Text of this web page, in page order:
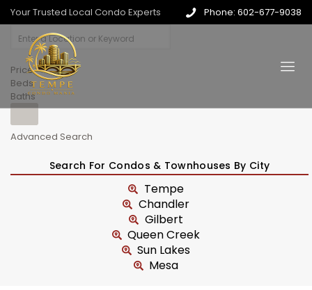
Your Trusted Local Condo Experts Phone: 602-677-9038
Price
Beds
Baths
Advanced Search
Search For Condos & Townhouses By City
Tempe
Chandler
Gilbert
Queen Creek
Sun Lakes
Mesa